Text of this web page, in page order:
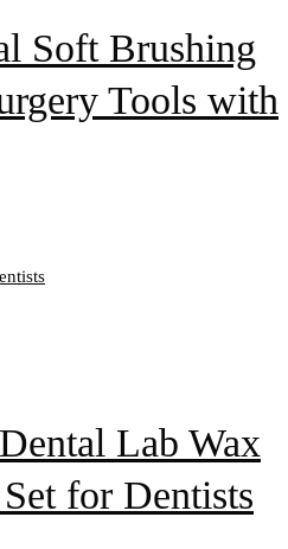
Soft Brushing
Tools with
Lab Wax
for Dentists